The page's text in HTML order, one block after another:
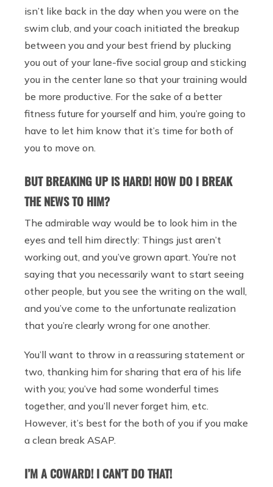
isn’t like back in the day when you were on the
swim club, and your coach initiated the breakup
between you and your best friend by plucking
you out of your lane-five social group and sticking
you in the center lane so that your training would
be more productive. For the sake of a better
fitness future for yourself and him, you’re going to
have to let him know that it’s time for both of
you to move on.
BUT BREAKING UP IS HARD! HOW DO I BREAK
THE NEWS TO HIM?
The admirable way would be to look him in the
eyes and tell him directly: Things just aren’t
working out, and you’ve grown apart. You’re not
saying that you necessarily want to start seeing
other people, but you see the writing on the wall,
and you’ve come to the unfortunate realization
that you’re clearly wrong for one another.
You’ll want to throw in a reassuring statement or
two, thanking him for sharing that era of his life
with you; you’ve had some wonderful times
together, and you’ll never forget him, etc.
However, it’s best for the both of you if you make
a clean break ASAP.
I’M A COWARD! I CAN’T DO THAT!